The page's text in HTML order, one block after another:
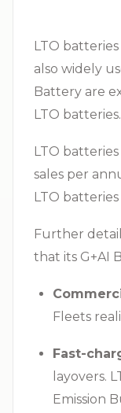
LTO
also widely
Battery are
LTO batteries.
LTO
sales per
LTO
Further
that its G+AI
Fleets
Fast-
layovers.
Emission